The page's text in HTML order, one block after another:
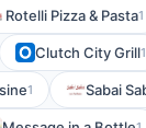
Rotelli Pizza & Pasta1
Clutch City Grill1
1 Sabai